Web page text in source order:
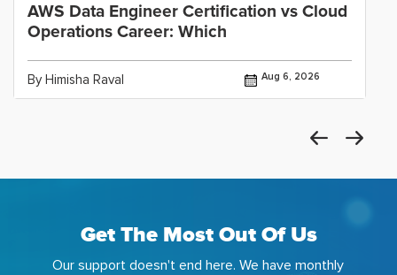
AWS Data Engineer Certification vs Cloud
Operations Career: Which
By Himisha Raval Aug 6, 2026
Get The Most Out Of Us
Our support doesn't end here. We have monthly